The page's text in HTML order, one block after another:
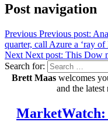
Post navigation
Previous Previous post:
quarter, call Azure a ‘ray of
Next Next post: This Dow
Search for:
Brett Maas welcomes
and the
MarketWatch: